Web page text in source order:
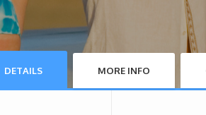
DETAILS MORE INFO